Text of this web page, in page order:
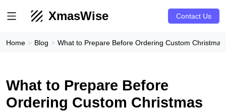
XmasWise Contact Us
Home Blog What to Prepare Before Ordering Custom
What to Prepare Before
Ordering Custom Christmas